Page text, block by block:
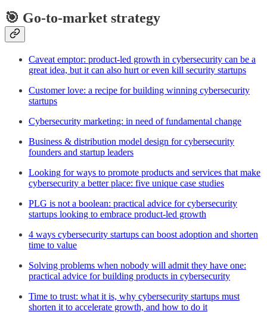
🎯 Go-to-market strategy
Caveat emptor: product-led growth in cybersecurity can be a
great idea, but it can also hurt or even kill security startups
Customer love: a recipe for building winning cybersecurity
startups
Cybersecurity marketing: in need of fundamental change
Business & distribution model design for cybersecurity
founders and startup leaders
Looking for ways to promote products and services that make
cybersecurity a better place: five unique case studies
PLG is not a boolean: practical advice for cybersecurity
startups looking to embrace product-led growth
4 ways cybersecurity startups can boost adoption and shorten
time to value
Solving problems when nobody will admit they have one:
practical advice for building products in cybersecurity
Time to trust: what it is, why cybersecurity startups must
shorten it to accelerate growth, and how to do it